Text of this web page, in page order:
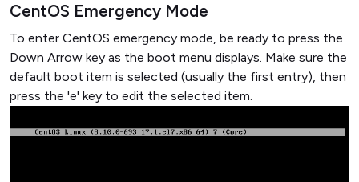
CentOS Emergency Mode
To enter CentOS emergency mode, be ready to press the
Down Arrow key as the boot menu displays. Make sure the
default boot item is selected (usually the first entry), then
press the 'e' key to edit the selected item.